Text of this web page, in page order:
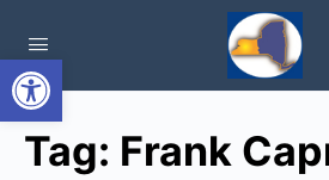
Open toolbar
Tag: Frank